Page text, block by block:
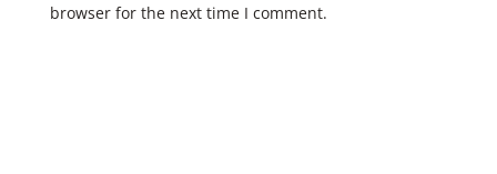
browser for the next time I comment.